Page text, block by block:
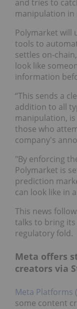
and tries to
manipulation in
Polymarket will
tools to
settles
look like
information
“This sends a
addition to all
manipulation,
those who
company's
"By enforcing
Polymarket is
prediction
can look like in
This news
talks to bring
regulatory fold.
Meta offers
creators via
Meta Platforms
some content